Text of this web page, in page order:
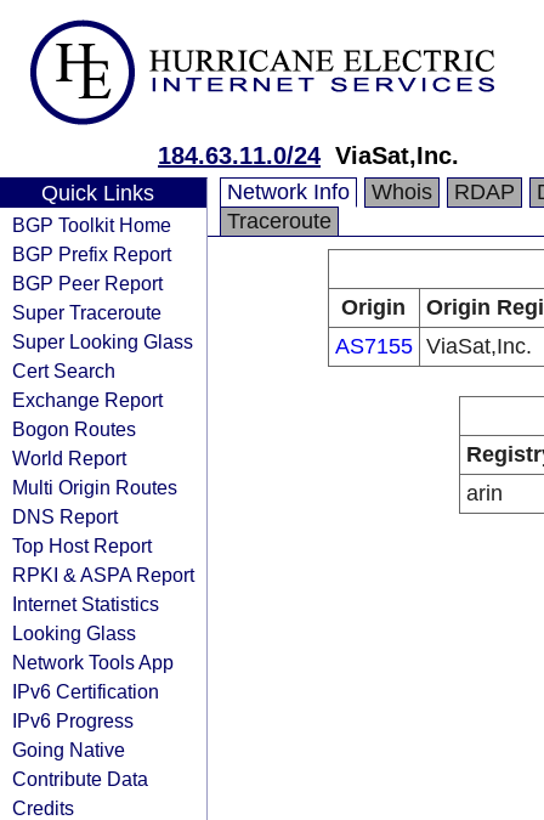
184.63.11.0/24 ViaSat,Inc.
Quick Links
BGP Toolkit Home
BGP Prefix Report
BGP Peer Report
Super Traceroute
Super Looking Glass
Cert Search
Exchange Report
Bogon Routes
World Report
Multi Origin Routes
DNS Report
Top Host Report
RPKI & ASPA Report
Internet Statistics
Looking Glass
Network Tools App
IPv6 Certification
IPv6 Progress
Going Native
Contribute Data
Credits
Network Info Whois RDAP
Traceroute
Origin
Origin
AS7155 ViaSat,Inc.
arin